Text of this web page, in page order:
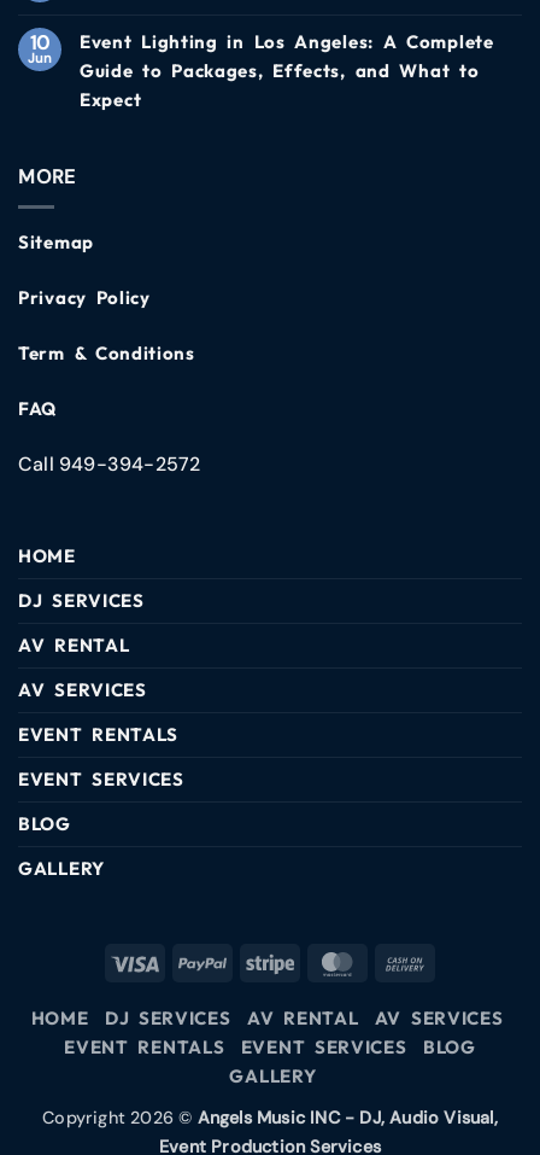
10
Jun
Event Lighting in Los Angeles: A Complete
Guide to Packages, Effects, and What to
Expect
MORE
Sitemap
Privacy Policy
Term & Conditions
FAQ
Call 949-394-2572
HOME
DJ SERVICES
AV RENTAL
AV SERVICES
EVENT RENTALS
EVENT SERVICES
BLOG
GALLERY
HOME DJ SERVICES AV RENTAL
AV SERVICES
EVENT RENTALS
EVENT SERVICES
BLOG
GALLERY
Copyright 2026 © Angels Music INC - DJ, Audio Visual,
Event Production Services